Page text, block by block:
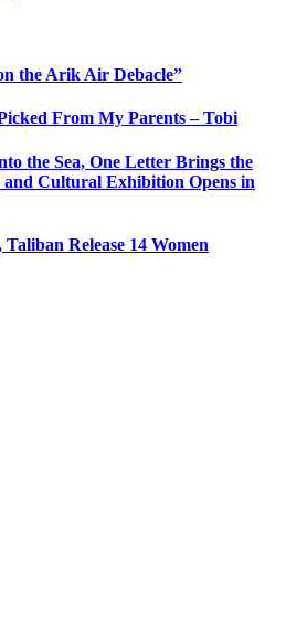
the Arik Air Debacle”
From My Parents – Tobi
the Sea, One Letter Brings the
Cultural Exhibition Opens in
Release 14 Women